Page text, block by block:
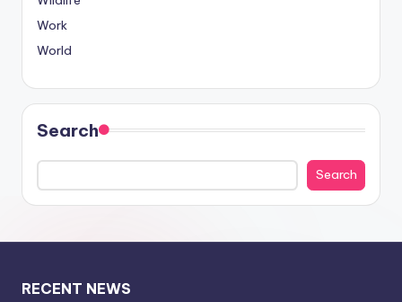
Work
World
Search
Search
RECENT NEWS